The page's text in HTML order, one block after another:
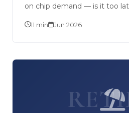
on chip demand — is it too
honest analysis…
11 min Jun 2026